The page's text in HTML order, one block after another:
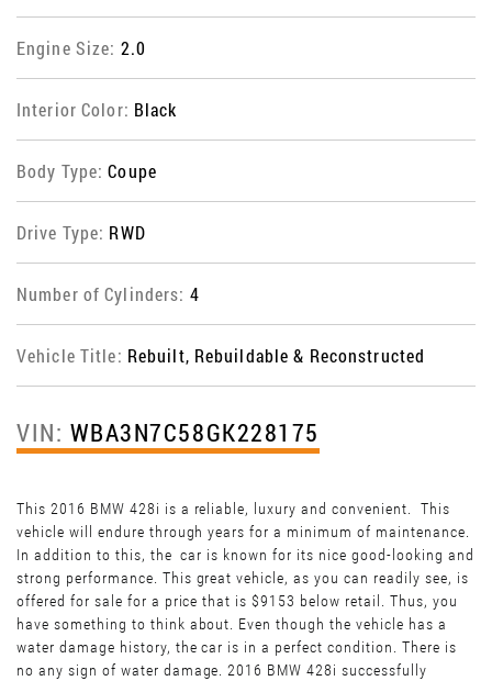
Engine Size: 2.0
Interior Color: Black
Body Type:Coupe
Drive Type: RWD
Number of Cylinders: 4
Vehicle Title: Rebuilt, Rebuildable & Reconstructed
VIN: WBA3N7C58GK228175
This 2016 BMW 428i is a reliable, luxury and convenient. This
vehicle will endure through years for a minimum of maintenance.
In addition to this, the car is known for its nice good-looking and
strong performance. This great vehicle, as you can readily see, is
offered for sale for a price that is $9153 below retail. Thus, you
have something to think about. Even though the vehicle has a
water damage history, the car is in a perfect condition. There is
no any sign of water damage. 2016 BMW 428i successfully